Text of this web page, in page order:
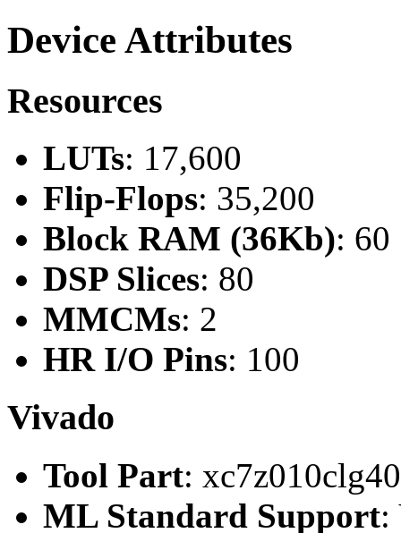
Device Attributes
Resources
LUTs: 17,600
Flip-Flops: 35,200
Block RAM (36Kb): 60
DSP Slices: 80
MMCMs: 2
HR I/O Pins: 100
Vivado
Tool Part:
ML Standard Support: